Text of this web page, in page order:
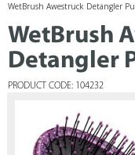
WetBrush Awestruck Detangler
WetBrush
Detangler
PRODUCT CODE: 104232